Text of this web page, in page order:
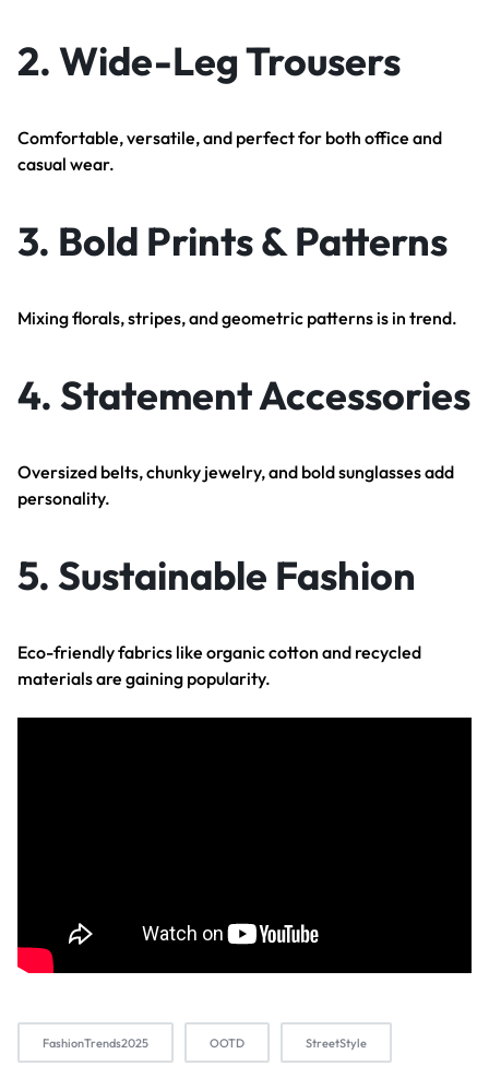
2. Wide-Leg Trousers
Comfortable, versatile, and perfect for both office and
casual wear.
3. Bold Prints & Patterns
Mixing florals, stripes, and geometric patterns is in trend.
4. Statement Accessories
Oversized belts, chunky jewelry, and bold sunglasses add
personality.
5. Sustainable Fashion
Eco-friendly fabrics like organic cotton and recycled
materials are gaining popularity.
FashionTrends2025 OOTD StreetStyle